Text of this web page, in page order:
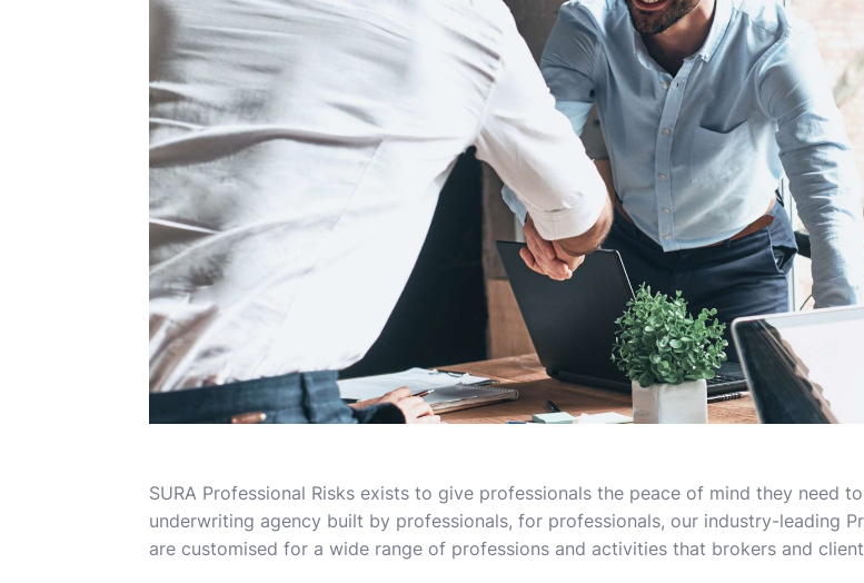
SURA Professional Risks exists to give professionals the peace of mind they need
underwriting agency built by professionals, for professionals, our industry-leading
are customised for a wide range of professions and activities that brokers and